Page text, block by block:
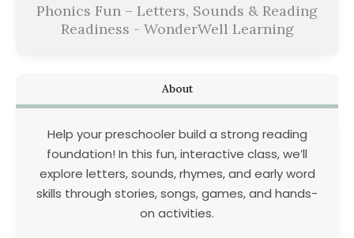
Phonics Fun – Letters, Sounds & Reading
Readiness - WonderWell Learning
About
Help your preschooler build a strong reading
foundation! In this fun, interactive class, we’ll
explore letters, sounds, rhymes, and early word
skills through stories, songs, games, and hands-
on activities.